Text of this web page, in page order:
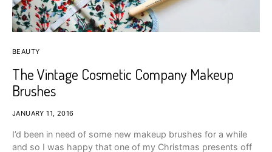
BEAUTY
The Vintage Cosmetic Company Makeup
Brushes
JANUARY 11, 2016
I’d been in need of some new makeup brushes for a while
and so I was happy that one of my Christmas presents off